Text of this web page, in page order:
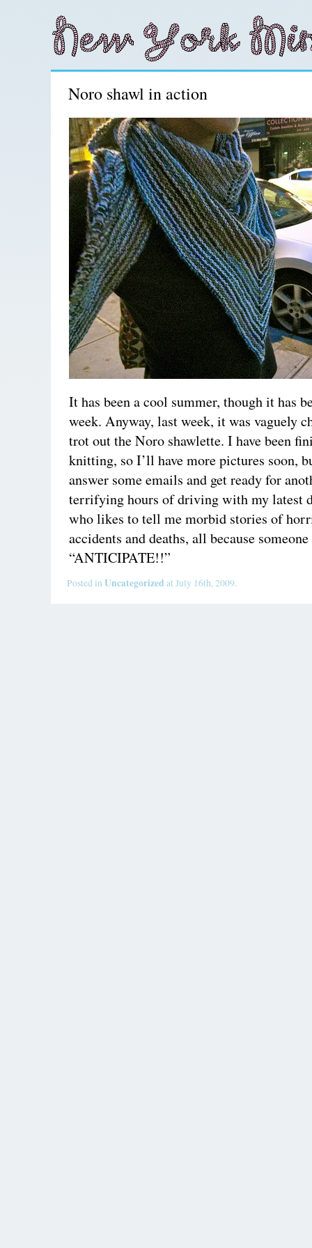
Noro shawl in action
It has been a cool summer, though it has
week. Anyway, last week, it was vaguely
trot out the Noro shawlette. I have been
knitting, so I’ll have more pictures soon,
answer some emails and get ready for
terrifying hours of driving with my latest
who likes to tell me morbid stories of
accidents and deaths, all because
“ANTICIPATE!!”
Posted inUncategorized at July 16th, 2009.